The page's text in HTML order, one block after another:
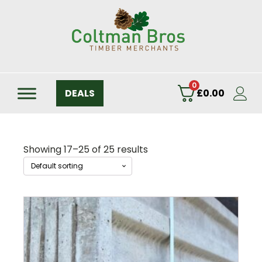
DEALS
0
£0.00
Showing 17–25 of 25 results
This
product
has
multiple